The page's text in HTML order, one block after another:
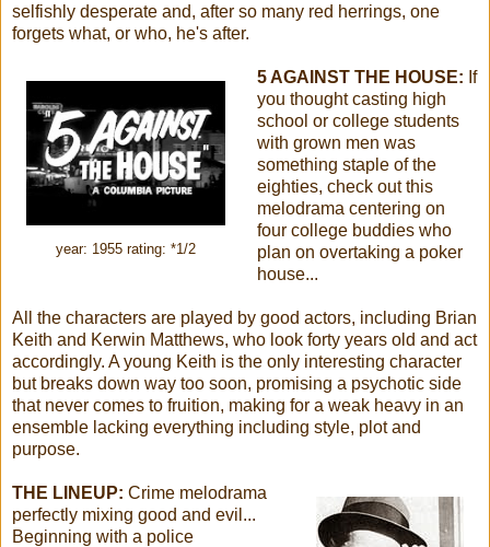
selfishly desperate and, after so many red herrings, one
forgets what, or who, he's after.
year: 1955 rating: *1/2
5 AGAINST THE HOUSE: If
you thought casting high
school or college students
with grown men was
something staple of the
eighties, check out this
melodrama centering on
four college buddies who
plan on overtaking a poker
house...
All the characters are played by good actors, including Brian
Keith and Kerwin Matthews, who look forty years old and act
accordingly. A young Keith is the only interesting character
but breaks down way too soon, promising a psychotic side
that never comes to fruition, making for a weak heavy in an
ensemble lacking everything including style, plot and
purpose.
THE LINEUP: Crime melodrama
perfectly mixing good and evil...
Beginning with a police